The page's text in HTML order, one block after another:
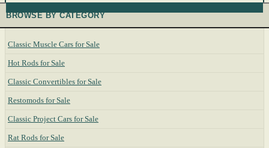
BROWSE BY CATEGORY
Classic Muscle Cars for Sale
Hot Rods for Sale
Classic Convertibles for Sale
Restomods for Sale
Classic Project Cars for Sale
Rat Rods for Sale